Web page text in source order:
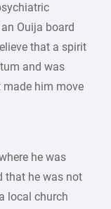
Ouija board
that a spirit
and was
him move
he was
that he was not
local church